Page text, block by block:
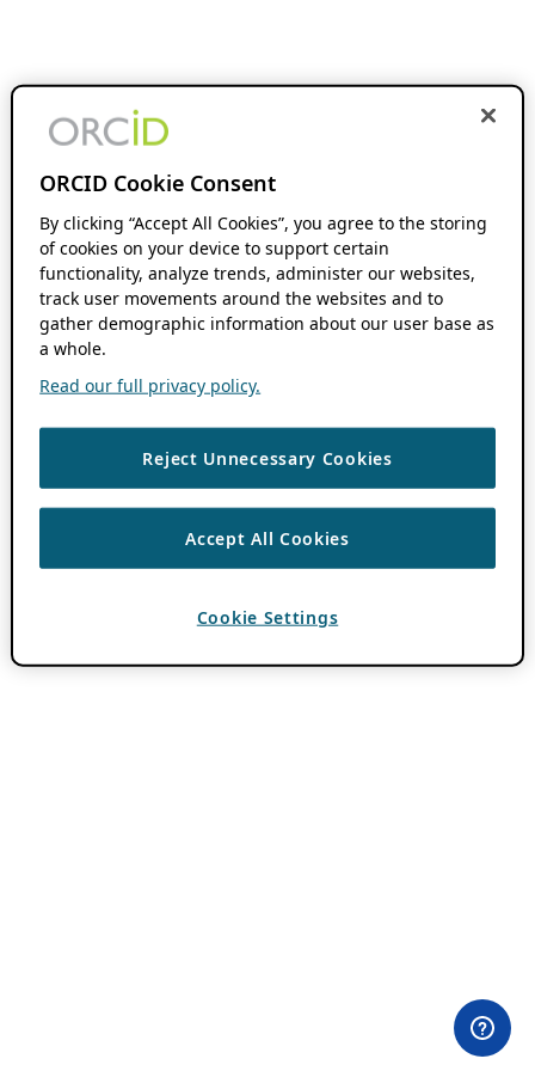
ORCID Cookie Consent
By clicking “Accept All Cookies”, you agree to the storing
of cookies on your device to support certain
functionality, analyze trends, administer our websites,
track user movements around the websites and to
gather demographic information about our user base as
a whole.
Read our full privacy policy.
Reject Unnecessary Cookies
Accept All Cookies
Cookie Settings